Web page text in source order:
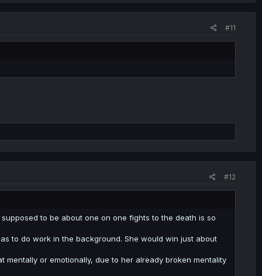
#11
#12
to be about one on one fights to the death is so
to do work in the background. She would win just about
or emotionally, due to her already broken mentality